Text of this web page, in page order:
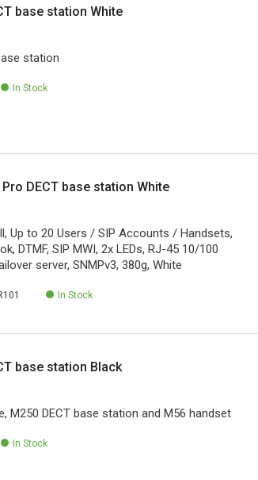
base station White
station
In Stock
DECT base station White
Up to 20 Users / SIP Accounts / Handsets,
DTMF, SIP MWI, 2x LEDs, RJ-45 10/100
server, SNMPv3, 380g, White
In Stock
base station Black
M250 DECT base station and M56 handset
In Stock